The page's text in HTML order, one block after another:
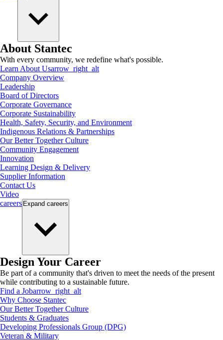
About Stantec
With every community, we redefine what's possible.
Learn About Usarrow_right_alt
Company Overview
Leadership
Board of Directors
Corporate Governance
Corporate Sustainability
Health, Safety, Security, and Environment
Indigenous Relations & Partnerships
Our Better Together Culture
Community Engagement
Innovation
Learning Design & Delivery
Supplier Information
Contact Us
Video
careers Expand careers
Design Your Career
Be part of a community that's driven to meet the needs of the present
while contributing to a sustainable future.
Find a Jobarrow_right_alt
Why Choose Stantec
Our Better Together Culture
Students & Graduates
Developing Professionals Group (DPG)
Veteran & Military